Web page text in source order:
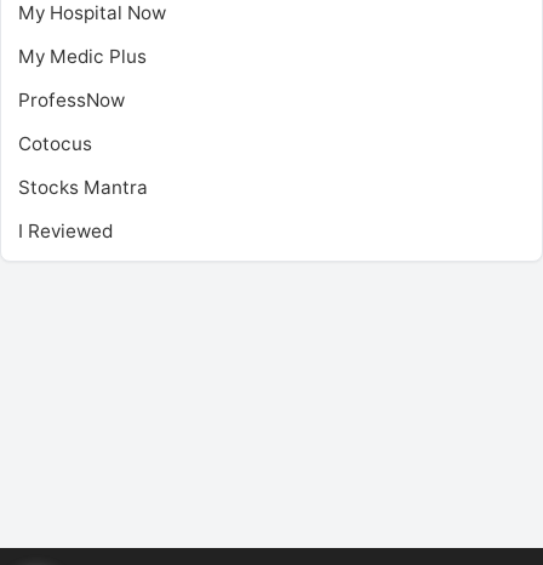
My Hospital Now
My Medic Plus
ProfessNow
Cotocus
Stocks Mantra
I Reviewed